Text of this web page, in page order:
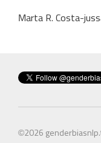
Marta R. Costa-
©2026